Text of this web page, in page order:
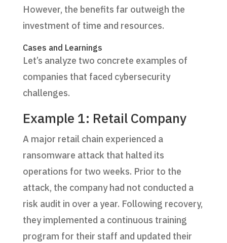
However, the benefits far outweigh the
investment of time and resources.
Cases and Learnings
Let’s analyze two concrete examples of
companies that faced cybersecurity
challenges.
Example 1: Retail Company
A major retail chain experienced a
ransomware attack that halted its
operations for two weeks. Prior to the
attack, the company had not conducted a
risk audit in over a year. Following recovery,
they implemented a continuous training
program for their staff and updated their